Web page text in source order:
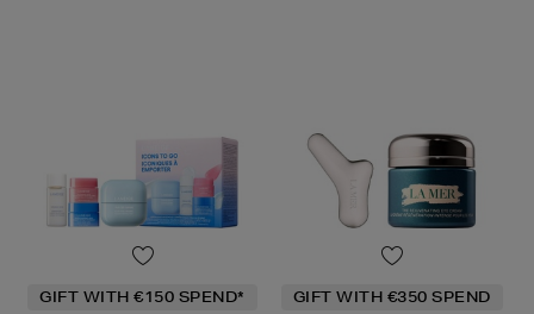
GIFT WITH €150 SPEND* GIFT WITH €350 SPEND